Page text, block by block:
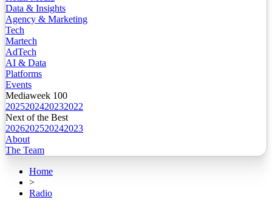
Data & Insights
Agency & Marketing
Tech
Martech
AdTech
AI & Data
Platforms
Events
Mediaweek 100
2025202420232022
Next of the Best
2026202520242023
About
The Team
Home
>
Radio